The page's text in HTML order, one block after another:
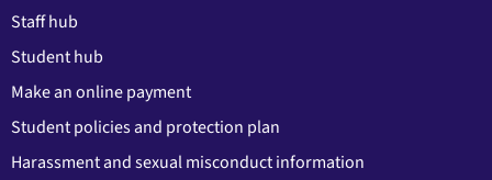
Staff hub
Student hub
Make an online payment
Student policies and protection plan
Harassment and sexual misconduct information